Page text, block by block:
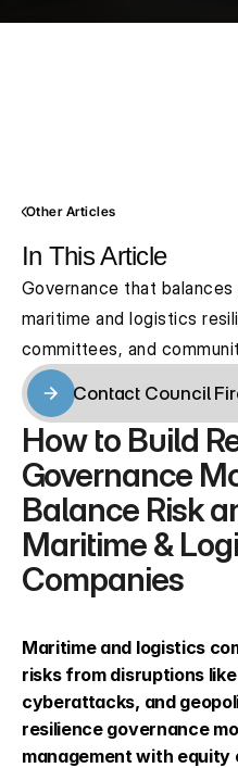
Other Articles
In This Article
Governance that
maritime and logistics
committees, and
Contact Council
How to Build
Governance
Balance Risk
Maritime &
Companies
Maritime and logistics
risks from disruptions
cyberattacks, and
resilience governance
management with